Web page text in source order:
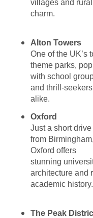
villages and rural
charm.
Alton Towers
One of the UK’s
theme parks,
with school
and thrill-seekers
alike.
Oxford
Just a short drive
from Birmingham,
Oxford offers
stunning
architecture and
academic history.
The Peak